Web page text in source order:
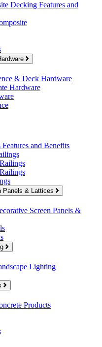
Decking Features and
& Deck Hardware
Hardware
and Benefits
Panels & Lattices
Screen Panels &
Lighting
Products